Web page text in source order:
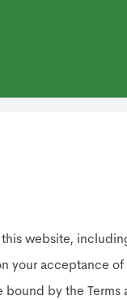
this website,
acceptance
by the Terms